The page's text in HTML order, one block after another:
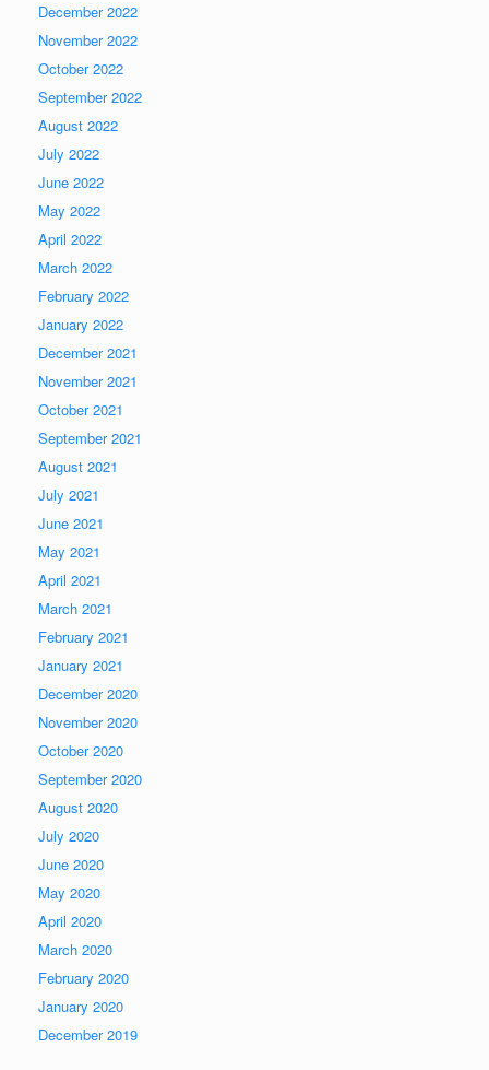
December 2022
November 2022
October 2022
September 2022
August 2022
July 2022
June 2022
May 2022
April 2022
March 2022
February 2022
January 2022
December 2021
November 2021
October 2021
September 2021
August 2021
July 2021
June 2021
May 2021
April 2021
March 2021
February 2021
January 2021
December 2020
November 2020
October 2020
September 2020
August 2020
July 2020
June 2020
May 2020
April 2020
March 2020
February 2020
January 2020
December 2019